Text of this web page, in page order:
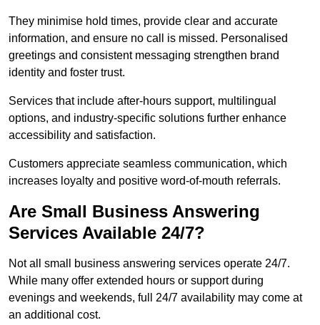
They minimise hold times, provide clear and accurate
information, and ensure no call is missed. Personalised
greetings and consistent messaging strengthen brand
identity and foster trust.
Services that include after-hours support, multilingual
options, and industry-specific solutions further enhance
accessibility and satisfaction.
Customers appreciate seamless communication, which
increases loyalty and positive word-of-mouth referrals.
Are Small Business Answering
Services Available 24/7?
Not all small business answering services operate 24/7.
While many offer extended hours or support during
evenings and weekends, full 24/7 availability may come at
an additional cost.